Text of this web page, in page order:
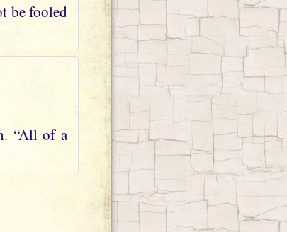
be fooled
“All of a